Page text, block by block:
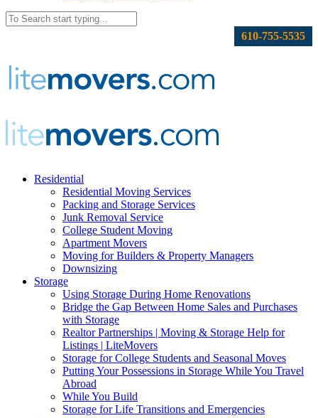
610-755-5535
Residential
Residential Moving Services
Packing and Storage Services
Junk Removal Service
College Student Moving
Apartment Movers
Moving for Builders & Property Managers
Downsizing
Storage
Using Storage During Home Renovations
Bridge the Gap Between Home Sales and Purchases
with Storage
Realtor Partnerships | Moving & Storage Help for
Listings | LiteMovers
Storage for College Students and Seasonal Moves
Putting Your Possessions in Storage While You Travel
Abroad
While You Build
Storage for Life Transitions and Emergencies